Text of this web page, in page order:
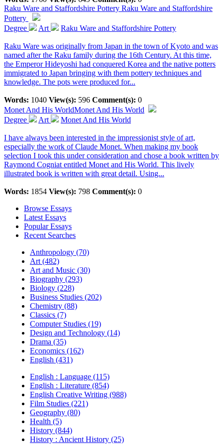
Raku Ware and Staffordshire Pottery Raku Ware and Staffordshire
Pottery
Degree
Art Raku Ware and Staffordshire Pottery
Raku Ware was originally from Japan in the town of Kyoto and was
named after the Raku family during the 16th Century. At this time,
the Emperor Hideyoshi had conquered Korea and the native potters
immigrated to Japan bringing with them pottery techniques and
knowledge. The pots were produced for...
Words: 1040 View(s): 596 Comment(s): 0
Monet And His WorldMonet And His World
Degree
Art Monet And His World
I have always been interested in the impressionist style of art,
especially the work of Claude Monet. When making my book
selection I took this under consideration and chose a book written by
Raymond Cogniat entitled Monet and His World. This lively
illustrated book is written with great detail. Using...
Words: 1854 View(s): 798 Comment(s): 0
Browse Essays
Latest Essays
Popular Essays
Recent Searches
Anthropology (70)
Art (482)
Art and Music (30)
Biography (293)
Biology (228)
Business Studies (202)
Chemistry (88)
Classics (7)
Computer Studies (19)
Design and Technology (14)
Drama (35)
Economics (162)
English (431)
English : Language (115)
English : Literature (854)
English Creative Writing (988)
Film Studies (221)
Geography (80)
Health (5)
History (844)
History : Ancient History (25)